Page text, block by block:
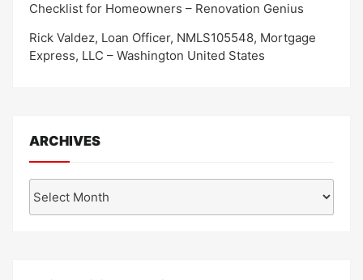
Checklist for Homeowners – Renovation Genius
Rick Valdez, Loan Officer, NMLS105548, Mortgage
Express, LLC – Washington United States
ARCHIVES